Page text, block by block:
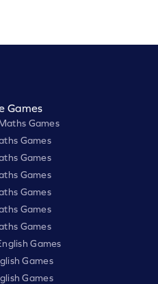
Games
Games
Games
Games
Games
Games
Games
Games
Games
Games
Games